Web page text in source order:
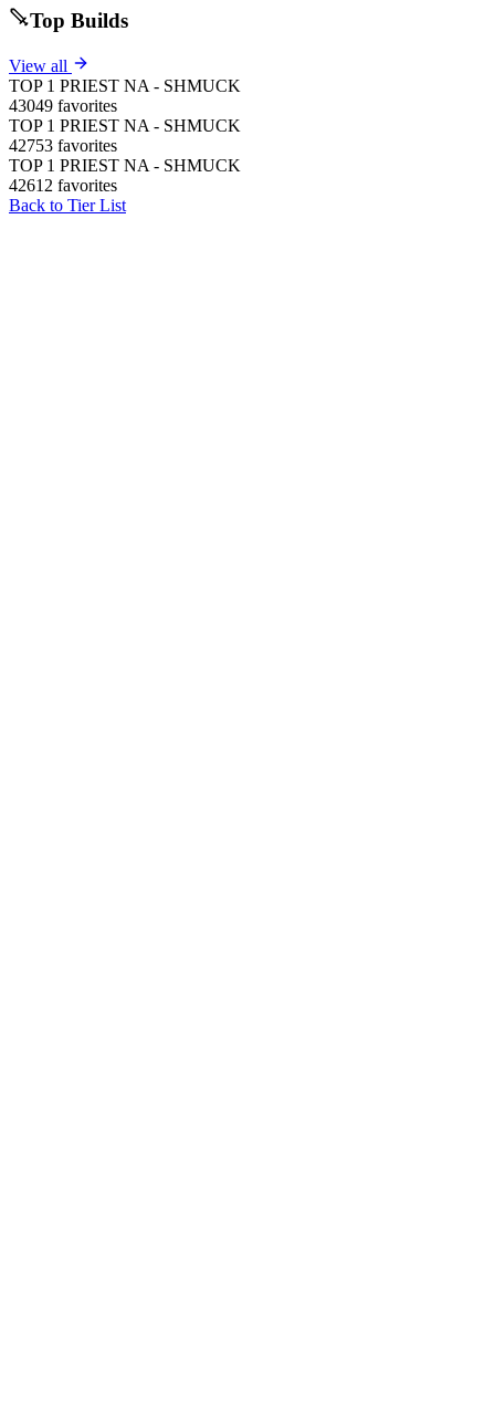
Top Builds
View all
TOP 1 PRIEST NA - SHMUCK
43049 favorites
TOP 1 PRIEST NA - SHMUCK
42753 favorites
TOP 1 PRIEST NA - SHMUCK
42612 favorites
Back to Tier List